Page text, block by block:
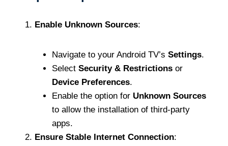
Enable Unknown Sources:
Navigate to your Android TV’s Settings.
Select Security & Restrictions or
Device Preferences.
Enable the option for Unknown Sources
to allow the installation of third-party
apps.
Ensure Stable Internet Connection: